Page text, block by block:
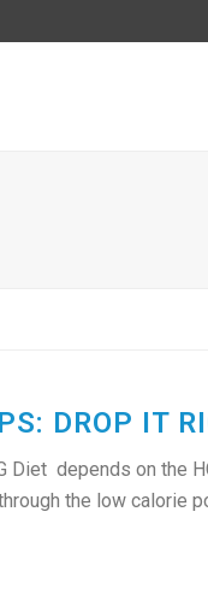
DROP IT
Diet depends on the
the low calorie